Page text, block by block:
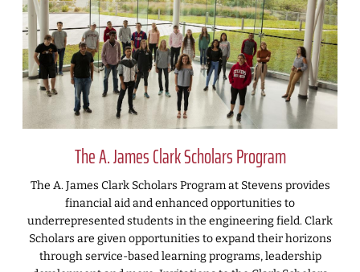
The A. James Clark Scholars Program
The A. James Clark Scholars Program at Stevens provides
financial aid and enhanced opportunities to
underrepresented students in the engineering field. Clark
Scholars are given opportunities to expand their horizons
through service-based learning programs, leadership